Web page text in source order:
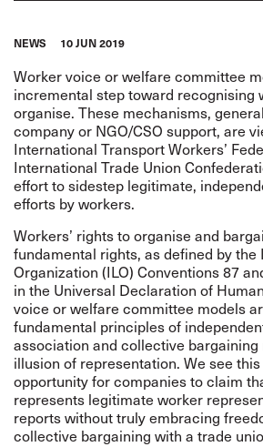
NEWS 10 JUN 2019
Worker voice or welfare committee
incremental step toward recognising
organise. These mechanisms,
company or NGO/CSO support, are
International Transport Workers’
International Trade Union
effort to sidestep legitimate,
efforts by workers.
Workers’ rights to organise and
fundamental rights, as defined by
Organization (ILO) Conventions 87
in the Universal Declaration of
voice or welfare committee models
fundamental principles of
association and collective
illusion of representation. We see
opportunity for companies to claim
represents legitimate worker
reports without truly embracing
collective bargaining with a trade